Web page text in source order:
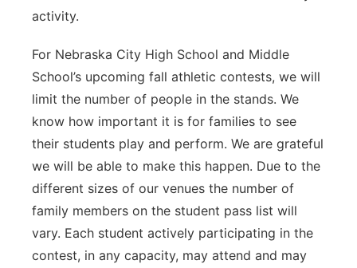
activity.
For Nebraska City High School and Middle
School’s upcoming fall athletic contests, we will
limit the number of people in the stands. We
know how important it is for families to see
their students play and perform. We are grateful
we will be able to make this happen. Due to the
different sizes of our venues the number of
family members on the student pass list will
vary. Each student actively participating in the
contest, in any capacity, may attend and may